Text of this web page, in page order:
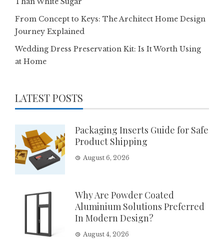
From Concept to Keys: The Architect Home Design
Journey Explained
Wedding Dress Preservation Kit: Is It Worth Using
at Home
LATEST POSTS
Packaging Inserts Guide for Safe
Product Shipping
August 6, 2026
Why Are Powder Coated
Aluminium Solutions Preferred
In Modern Design?
August 4, 2026